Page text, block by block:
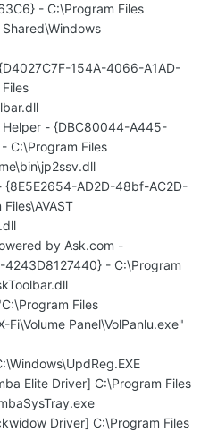
- C:\Program Files
154A-4066-A1AD-
Helper - {DBC80044-A445-
C:\Program Files
{8E5E2654-AD2D-48bf-AC2D-
by Ask.com -
- C:\Program
Files
Panel\VolPanlu.exe"
Elite Driver] C:\Program Files
Driver] C:\Program Files